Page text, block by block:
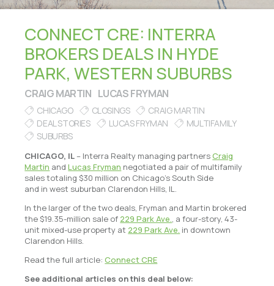
CONNECT CRE: INTERRA
BROKERS DEALS IN HYDE
PARK, WESTERN SUBURBS
CRAIG MARTIN LUCAS FRYMAN
CHICAGO CLOSINGS
CRAIG MARTIN
DEAL STORIES
LUCAS FRYMAN
MULTIFAMILY
SUBURBS
CHICAGO, IL– Interra Realty managing partnersCraig
Martin andLucas Fryman negotiated a pair of multifamily
sales totaling $30 million on Chicago’s South Side
and in west suburban Clarendon Hills, IL.
In the larger of the two deals, Fryman and Martin brokered
the $19.35-million sale of 229 Park Ave., a four-story, 43-
unit mixed-use property at 229 Park Ave. in downtown
Clarendon Hills.
Read the full article:Connect CRE
See additional articles on this deal below: